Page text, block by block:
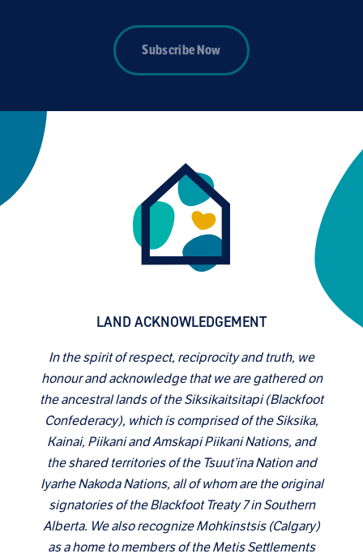
Subscribe Now
LAND ACKNOWLEDGEMENT
In the spirit of respect, reciprocity and truth, we
honour and acknowledge that we are gathered on
the ancestral lands of the Siksikaitsitapi (Blackfoot
Confederacy), which is comprised of the Siksika,
Kainai, Piikani and Amskapi Piikani Nations, and
the shared territories of the Tsuut’ina Nation and
Iyarhe Nakoda Nations, all of whom are the original
signatories of the Blackfoot Treaty 7 in Southern
Alberta. We also recognize Mohkinstsis (Calgary)
as a home to members of the Metis Settlements